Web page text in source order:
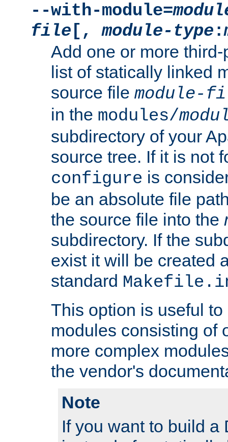
--with-module=
file [,module-type :
Add one or more
list of statically linked
source file module-
in the modules/
subdirectory of your
source tree. If it is not
configure is
be an absolute file
the source file into the
subdirectory. If the
exist it will be created
standard
This option is useful
modules consisting of
more complex
the vendor's
Note
If you want to build a